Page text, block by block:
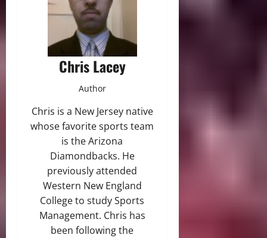
Chris Lacey
Author
Chris is a New Jersey native
whose favorite sports team
is the Arizona
Diamondbacks. He
previously attended
Western New England
College to study Sports
Management. Chris has
been following the